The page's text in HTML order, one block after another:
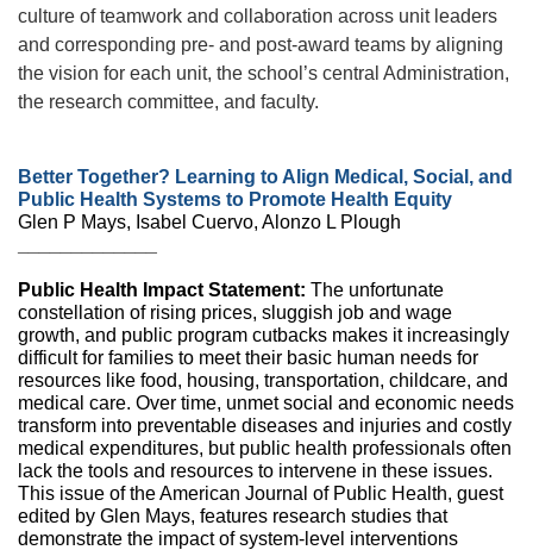
culture of teamwork and collaboration across unit leaders
and corresponding pre- and post-award teams by aligning
the vision for each unit, the school’s central Administration,
the research committee, and faculty.
Better Together? Learning to Align Medical, Social, and
Public Health Systems to Promote Health Equity
Glen P Mays, Isabel Cuervo, Alonzo L Plough
Public Health Impact Statement: The unfortunate
constellation of rising prices, sluggish job and wage
growth, and public program cutbacks makes it increasingly
difficult for families to meet their basic human needs for
resources like food, housing, transportation, childcare, and
medical care. Over time, unmet social and economic needs
transform into preventable diseases and injuries and costly
medical expenditures, but public health professionals often
lack the tools and resources to intervene in these issues.
This issue of the American Journal of Public Health, guest
edited by Glen Mays, features research studies that
demonstrate the impact of system-level interventions